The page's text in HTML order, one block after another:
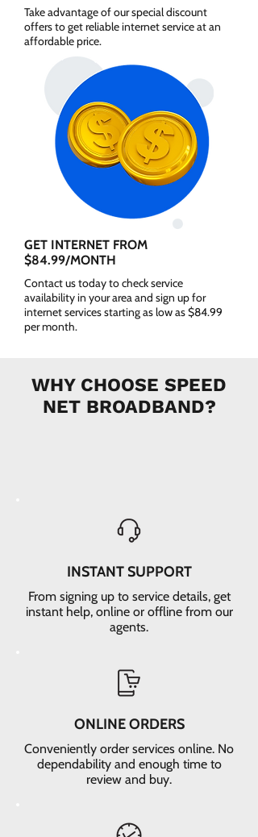
Take advantage of our special discount
offers to get reliable internet service at an
affordable price.
GET INTERNET FROM
$84.99/MONTH
Contact us today to check service
availability in your area and sign up for
internet services starting as low as $84.99
per month.
WHY CHOOSE SPEED
NET BROADBAND?
INSTANT SUPPORT
From signing up to service details, get
instant help, online or offline from our
agents.
ONLINE ORDERS
Conveniently order services online. No
dependability and enough time to
review and buy.